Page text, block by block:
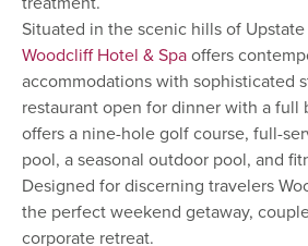
Situated in the scenic hills of
Woodcliff Hotel & Spaoffers
accommodations with sophisticated
restaurant open for dinner with a full
offers a nine-hole golf course, full-
pool, a seasonal outdoor pool, and
Designed for discerning travelers
the perfect weekend getaway,
corporate retreat.